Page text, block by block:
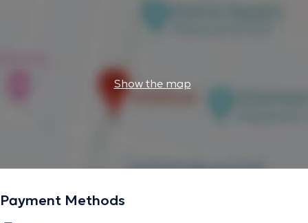
Show the map
Payment Methods